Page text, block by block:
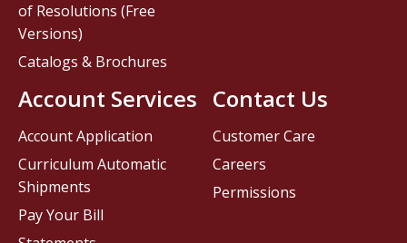
Contact Us
Customer Care
Careers
Permissions
of Resolutions (Free
Versions)
Catalogs & Brochures
Account Services
Account Application
Curriculum Automatic
Shipments
Pay Your Bill